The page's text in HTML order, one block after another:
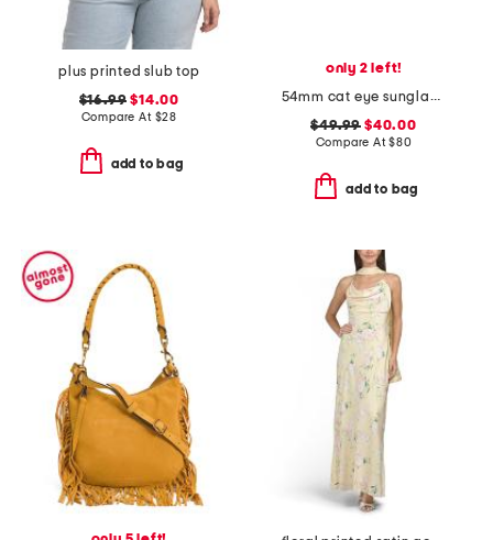
plus printed slub top
$16.99 $14.00
Compare At $28
add to bag
only 2 left!
54mm cat eye sunglasses
$49.99 $40.00
Compare At$80
add to bag